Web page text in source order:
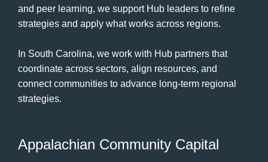
and peer learning, we support Hub leaders to refine
strategies and apply what works across regions.
In South Carolina, we work with Hub partners that
coordinate across sectors, align resources, and
connect communities to advance long-term regional
strategies.
Appalachian Community Capital